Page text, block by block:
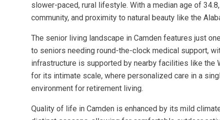
slower-paced, rural lifestyle. With a median age of
community, and proximity to natural beauty like the
The senior living landscape in Camden features just
to seniors needing round-the-clock medical support,
infrastructure is supported by nearby facilities like the
for its intimate scale, where personalized care in a
environment for retirement living.
Quality of life in Camden is enhanced by its mild